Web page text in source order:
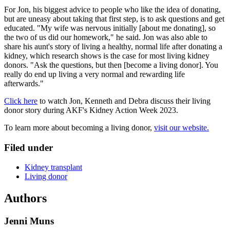
For Jon, his biggest advice to people who like the idea of donating,
but are uneasy about taking that first step, is to ask questions and get
educated. "My wife was nervous initially [about me donating], so
the two of us did our homework," he said. Jon was also able to
share his aunt's story of living a healthy, normal life after donating a
kidney, which research shows is the case for most living kidney
donors. "Ask the questions, but then [become a living donor]. You
really do end up living a very normal and rewarding life
afterwards."
Click here to watch Jon, Kenneth and Debra discuss their living
donor story during AKF's Kidney Action Week 2023.
To learn more about becoming a living donor, visit our website.
Filed under
Kidney transplant
Living donor
Authors
Jenni Muns